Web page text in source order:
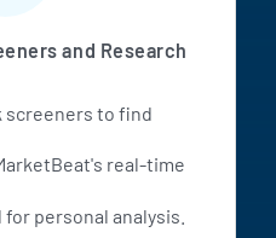
and Research
screeners to find
real-time
personal analysis.